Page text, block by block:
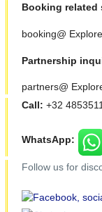
Booking related
booking@
Partnership
partners@
Call: +32
WhatsApp:
Follow us for